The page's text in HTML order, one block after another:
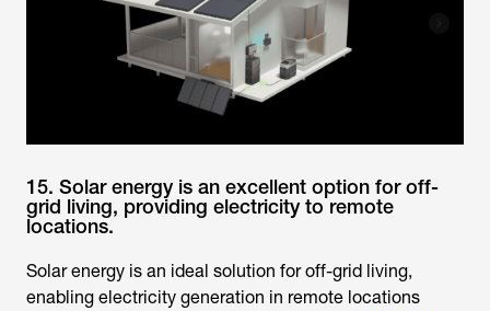
15. Solar energy is an excellent option for off-
grid living, providing electricity to remote
locations.
Solar energy is an ideal solution for off-grid living,
enabling electricity generation in remote locations